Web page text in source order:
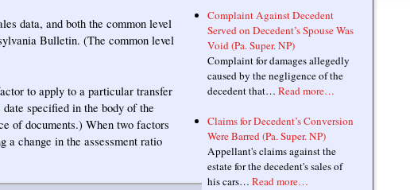
data, and both the common level
Bulletin. (The common level
to apply to a particular transfer
specified in the body of the
of documents.) When two factors
a change in the assessment ratio
Complaint Against Decedent
Served on Decedent’s Spouse Was
Void (Pa. Super. NP)
Complaint for damages allegedly
caused by the negligence of the
decedent that… Read more…
Claims for Decedent’s Conversion
Were Barred (Pa. Super. NP)
Appellant's claims against the
estate for the decedent's sales of
his cars… Read more…